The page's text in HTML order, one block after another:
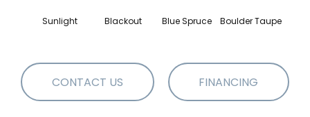
Sunlight Blackout Blue Spruce Boulder Taupe
CONTACT US FINANCING